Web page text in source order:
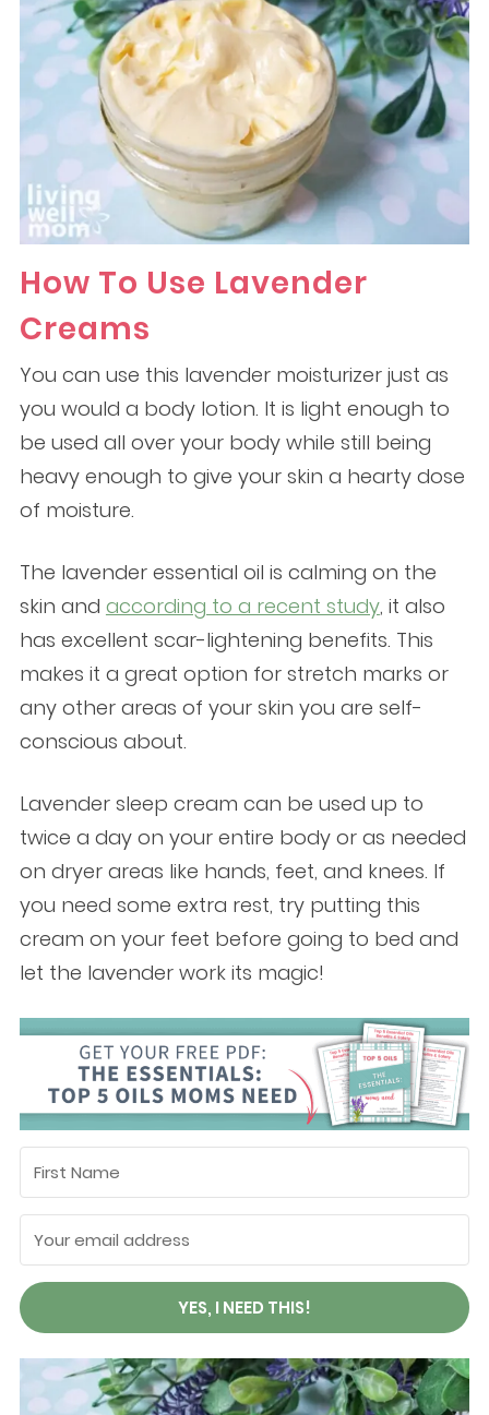
How To Use Lavender
Creams
You can use this lavender moisturizer just as
you would a body lotion. It is light enough to
be used all over your body while still being
heavy enough to give your skin a hearty dose
of moisture.
The lavender essential oil is calming on the
skin and according to a recent study, it also
has excellent scar-lightening benefits. This
makes it a great option for stretch marks or
any other areas of your skin you are self-
conscious about.
Lavender sleep cream can be used up to
twice a day on your entire body or as needed
on dryer areas like hands, feet, and knees. If
you need some extra rest, try putting this
cream on your feet before going to bed and
let the lavender work its magic!
YES, I NEED THIS!